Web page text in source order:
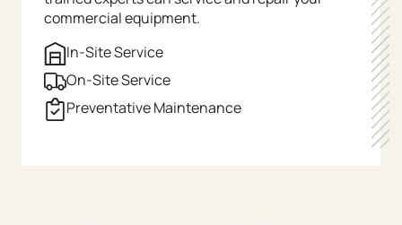
commercial equipment.
In-Site Service
On-Site Service
Preventative Maintenance